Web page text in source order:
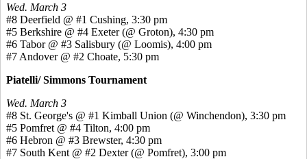
Wed. March 3
#8 Deerfield @ #1 Cushing, 3:30 pm
#5 Berkshire @ #4 Exeter (@ Groton), 4:30 pm
#6 Tabor @ #3 Salisbury (@ Loomis), 4:00 pm
#7 Andover @ #2 Choate, 5:30 pm
Piatelli/ Simmons Tournament
Wed. March 3
#8 St. George's @ #1 Kimball Union (@ Winchendon), 3:30 pm
#5 Pomfret @ #4 Tilton, 4:00 pm
#6 Hebron @ #3 Brewster, 4:30 pm
#7 South Kent @ #2 Dexter (@ Pomfret), 3:00 pm